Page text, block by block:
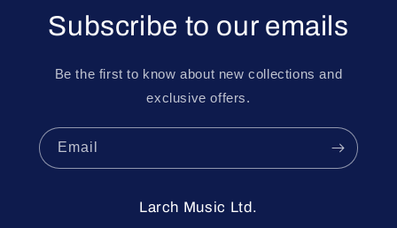
Subscribe to our emails
Be the first to know about new collections and
exclusive offers.
Email
Larch Music Ltd.